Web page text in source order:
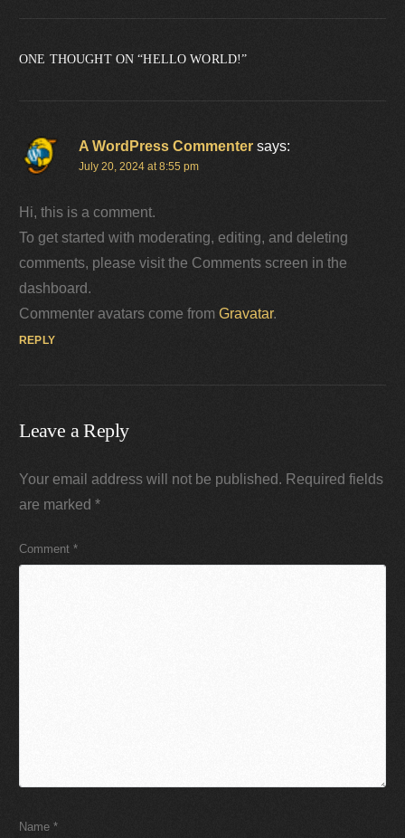
ONE THOUGHT ON “HELLO WORLD!”
A WordPress Commenter says:
July 20, 2024 at 8:55 pm
Hi, this is a comment.
To get started with moderating, editing, and deleting
comments, please visit the Comments screen in the
dashboard.
Commenter avatars come fromGravatar.
REPLY
Leave a Reply
Your email address will not be published. Required fields
are marked*
Comment*
Name*